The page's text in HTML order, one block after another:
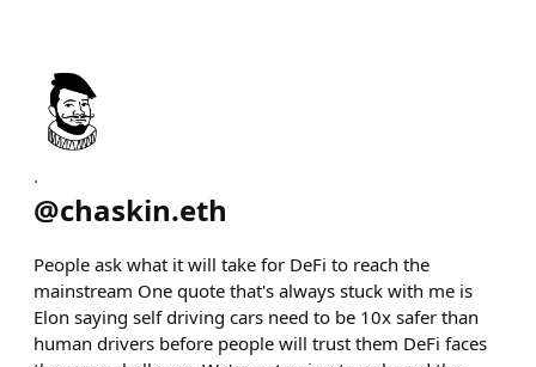
.
@chaskin.eth
People ask what it will take for DeFi to reach the
mainstream One quote that's always stuck with me is
Elon saying self driving cars need to be 10x safer than
human drivers before people will trust them DeFi faces